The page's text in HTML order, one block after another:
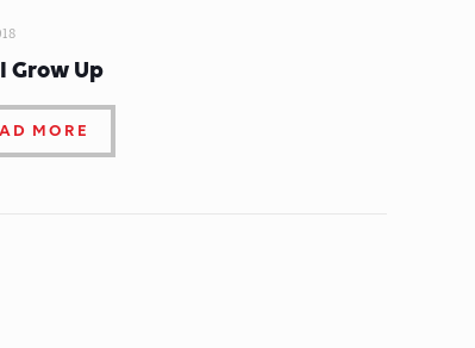
Grow Up
MORE